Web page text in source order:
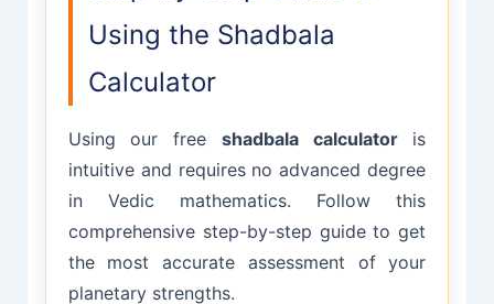
Using the Shadbala
Calculator
Using our free shadbala calculatoris
intuitive and requires no advanced degree
in Vedic mathematics. Follow this
comprehensive step-by-step guide to get
the most accurate assessment of your
planetary strengths.